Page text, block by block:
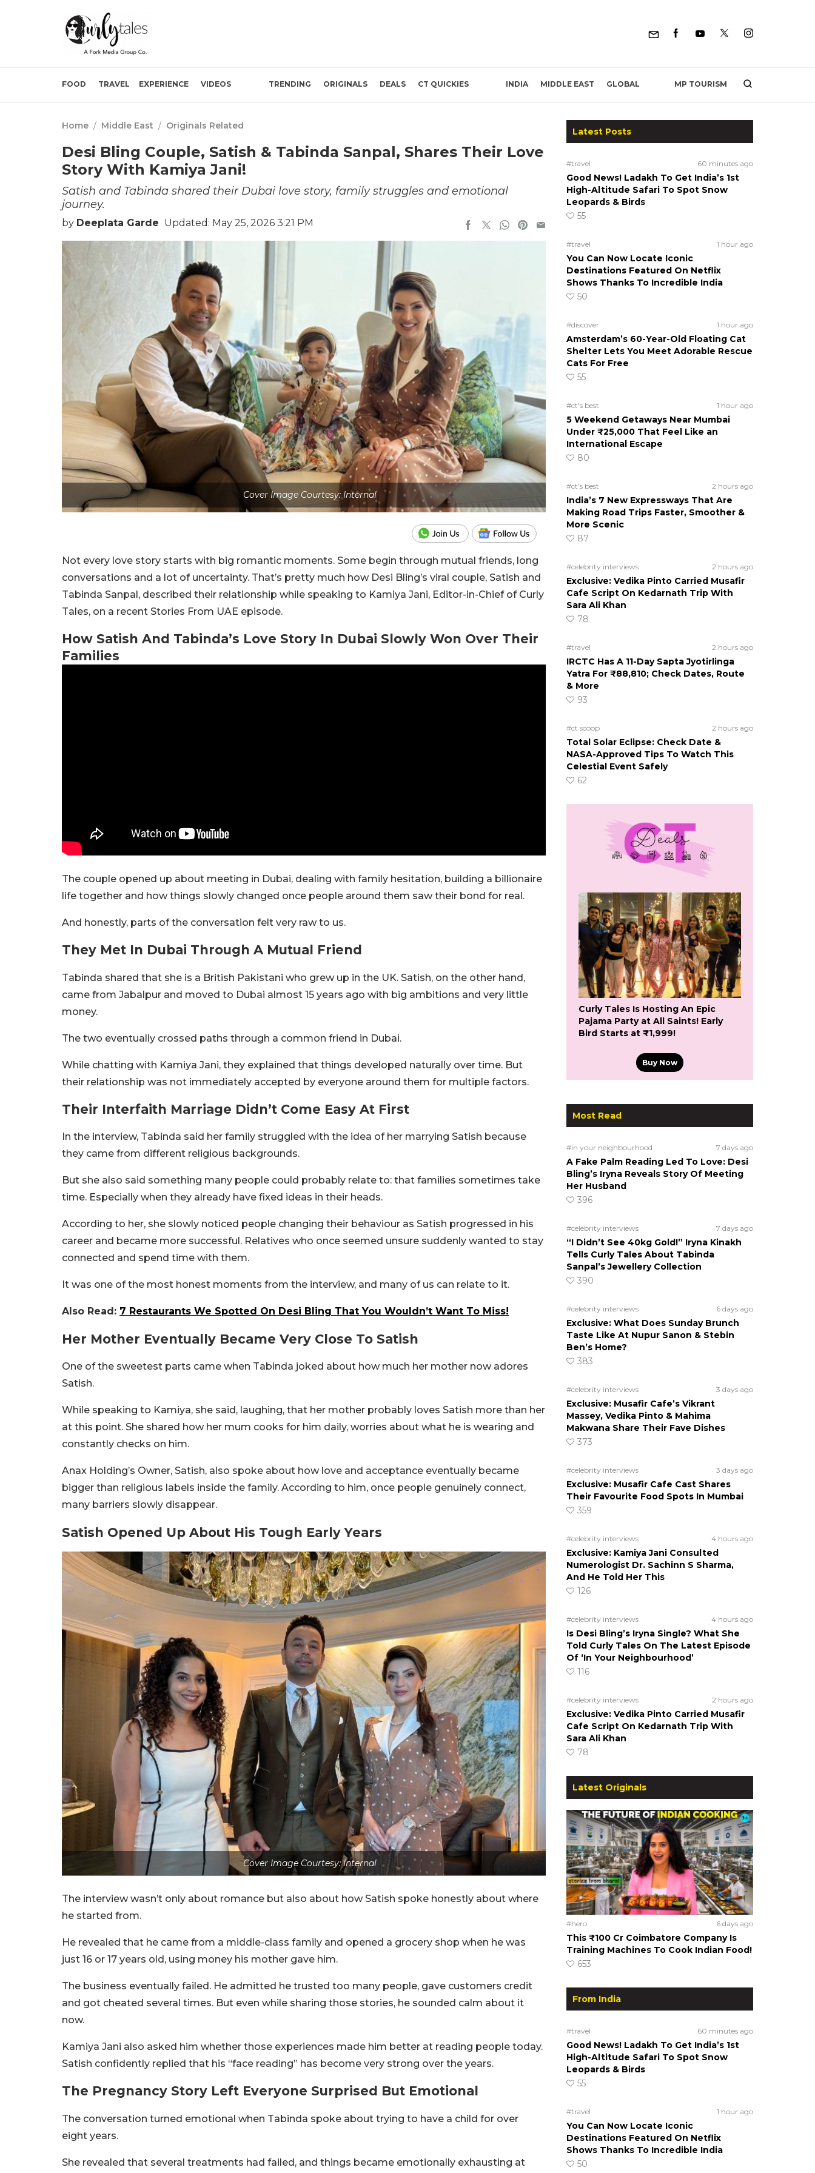
FOOD TRAVEL EXPERIENCE VIDEOS TRENDING ORIGINALS DEALS CT QUICKIES INDIA MIDDLE EAST GLOBAL MP TOURISM
Home / Middle East / Originals Related
Desi Bling Couple, Satish & Tabinda Sanpal, Shares Their Love
Story With Kamiya Jani!
Satish and Tabinda shared their Dubai love story, family struggles and emotional
journey.
by Deeplata Garde Updated: May 25, 2026 3:21 PM
Cover Image Courtesy: Internal
Not every love story starts with big romantic moments. Some begin through mutual friends, long
conversations and a lot of uncertainty. That’s pretty much how Desi Bling’s viral couple, Satish and
Tabinda Sanpal, described their relationship while speaking to Kamiya Jani, Editor-in-Chief of Curly
Tales, on a recent Stories From UAE episode.
How Satish And Tabinda’s Love Story In Dubai Slowly Won Over Their
Families
The couple opened up about meeting in Dubai, dealing with family hesitation, building a billionaire
life together and how things slowly changed once people around them saw their bond for real.
And honestly, parts of the conversation felt very raw to us.
They Met In Dubai Through A Mutual Friend
Tabinda shared that she is a British Pakistani who grew up in the UK. Satish, on the other hand,
came from Jabalpur and moved to Dubai almost 15 years ago with big ambitions and very little
money.
The two eventually crossed paths through a common friend in Dubai.
While chatting with Kamiya Jani, they explained that things developed naturally over time. But
their relationship was not immediately accepted by everyone around them for multiple factors.
Their Interfaith Marriage Didn’t Come Easy At First
In the interview, Tabinda said her family struggled with the idea of her marrying Satish because
they came from different religious backgrounds.
But she also said something many people could probably relate to: that families sometimes take
time. Especially when they already have fixed ideas in their heads.
According to her, she slowly noticed people changing their behaviour as Satish progressed in his
career and became more successful. Relatives who once seemed unsure suddenly wanted to stay
connected and spend time with them.
It was one of the most honest moments from the interview, and many of us can relate to it.
Also Read: 7 Restaurants We Spotted On Desi Bling That You Wouldn’t Want To Miss!
Her Mother Eventually Became Very Close To Satish
One of the sweetest parts came when Tabinda joked about how much her mother now adores
Satish.
While speaking to Kamiya, she said, laughing, that her mother probably loves Satish more than her
at this point. She shared how her mum cooks for him daily, worries about what he is wearing and
constantly checks on him.
Anax Holding’s Owner, Satish, also spoke about how love and acceptance eventually became
bigger than religious labels inside the family. According to him, once people genuinely connect,
many barriers slowly disappear.
Satish Opened Up About His Tough Early Years
Cover Image Courtesy: Internal
The interview wasn’t only about romance but also about how Satish spoke honestly about where
he started from.
He revealed that he came from a middle-class family and opened a grocery shop when he was
just 16 or 17 years old, using money his mother gave him.
The business eventually failed. He admitted he trusted too many people, gave customers credit
and got cheated several times. But even while sharing those stories, he sounded calm about it
now.
Kamiya Jani also asked him whether those experiences made him better at reading people today.
Satish confidently replied that his “face reading” has become very strong over the years.
The Pregnancy Story Left Everyone Surprised But Emotional
The conversation turned emotional when Tabinda spoke about trying to have a child for over
eight years.
She revealed that several treatments had failed, and things became emotionally exhausting at
Latest Posts
#travel 60 minutes ago
Good News! Ladakh To Get India’s 1st
High-Altitude Safari To Spot Snow
Leopards & Birds
55
#travel 1 hour ago
You Can Now Locate Iconic
Destinations Featured On Netflix
Shows Thanks To Incredible India
50
#discover 1 hour ago
Amsterdam’s 60-Year-Old Floating Cat
Shelter Lets You Meet Adorable Rescue
Cats For Free
55
#ct's best 1 hour ago
5 Weekend Getaways Near Mumbai
Under ₹25,000 That Feel Like an
International Escape
80
#ct's best 2 hours ago
India’s 7 New Expressways That Are
Making Road Trips Faster, Smoother &
More Scenic
87
#celebrity interviews 2 hours ago
Exclusive: Vedika Pinto Carried Musafir
Cafe Script On Kedarnath Trip With
Sara Ali Khan
78
#travel 2 hours ago
IRCTC Has A 11-Day Sapta Jyotirlinga
Yatra For ₹88,810; Check Dates, Route
& More
93
#ct scoop 2 hours ago
Total Solar Eclipse: Check Date &
NASA-Approved Tips To Watch This
Celestial Event Safely
62
Curly Tales Is Hosting An Epic
Pajama Party at All Saints! Early
Bird Starts at ₹1,999!
Buy Now
Most Read
#in your neighbourhood 7 days ago
A Fake Palm Reading Led To Love: Desi
Bling’s Iryna Reveals Story Of Meeting
Her Husband
396
#celebrity interviews 7 days ago
“I Didn’t See 40kg Gold!” Iryna Kinakh
Tells Curly Tales About Tabinda
Sanpal’s Jewellery Collection
390
#celebrity interviews 6 days ago
Exclusive: What Does Sunday Brunch
Taste Like At Nupur Sanon & Stebin
Ben’s Home?
383
#celebrity interviews 3 days ago
Exclusive: Musafir Cafe’s Vikrant
Massey, Vedika Pinto & Mahima
Makwana Share Their Fave Dishes
373
#celebrity interviews 3 days ago
Exclusive: Musafir Cafe Cast Shares
Their Favourite Food Spots In Mumbai
359
#celebrity interviews 4 hours ago
Exclusive: Kamiya Jani Consulted
Numerologist Dr. Sachinn S Sharma,
And He Told Her This
126
#celebrity interviews 4 hours ago
Is Desi Bling’s Iryna Single? What She
Told Curly Tales On The Latest Episode
Of ‘In Your Neighbourhood’
116
#celebrity interviews 2 hours ago
Exclusive: Vedika Pinto Carried Musafir
Cafe Script On Kedarnath Trip With
Sara Ali Khan
78
Latest Originals
#hero 6 days ago
This ₹100 Cr Coimbatore Company Is
Training Machines To Cook Indian Food!
653
From India
#travel 60 minutes ago
Good News! Ladakh To Get India’s 1st
High-Altitude Safari To Spot Snow
Leopards & Birds
55
#travel 1 hour ago
You Can Now Locate Iconic
Destinations Featured On Netflix
Shows Thanks To Incredible India
50